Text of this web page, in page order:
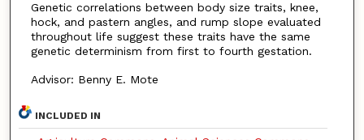
Genetic correlations between body size traits, knee,
hock, and pastern angles, and rump slope evaluated
throughout life suggest these traits have the same
genetic determinism from first to fourth gestation.
Advisor: Benny E. Mote
INCLUDED IN